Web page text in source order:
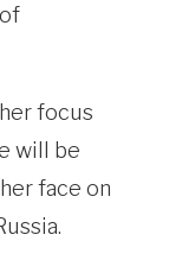
focus
will be
face on